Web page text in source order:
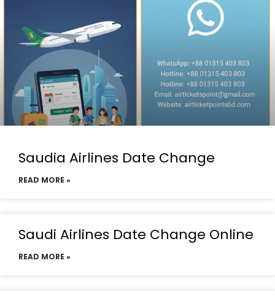
Saudia Airlines Date Change
READ MORE »
Saudi Airlines Date Change Online
READ MORE »